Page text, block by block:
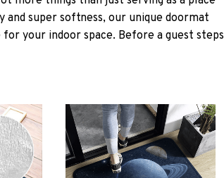
super softness, our unique doormat
your indoor space. Before a guest steps